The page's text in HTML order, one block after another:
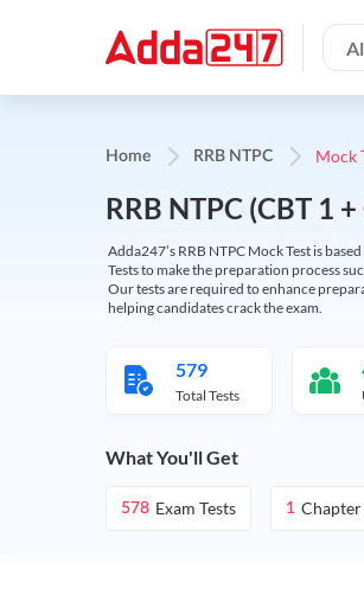
Home RRB NTPC Mock
RRB NTPC (CBT 1
Adda247’s RRB NTPC Mock Test is
Tests to make the preparation process
Our tests are required to enhance
helping candidates crack the exam.
579
Total Tests
What You'll Get
578 Exam Tests 1 Chapter